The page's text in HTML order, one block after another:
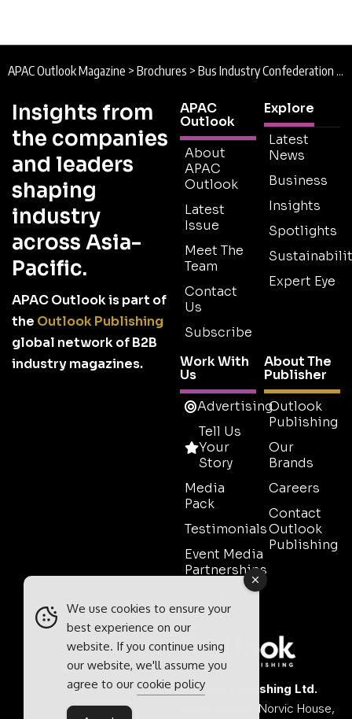
APAC Outlook Magazine > Brochures > Bus Industry Confederation Brochure
Insights from
the companies
and leaders
shaping
industry
across Asia-
Pacific.
APAC Outlook is part of
the Outlook Publishing
global network of B2B
industry magazines.
APAC
Outlook
About
APAC
Outlook
Latest
Issue
Meet The
Team
Contact
Us
Subscribe
Explore
Latest
News
Business
Insights
Spotlights
Expert Eye
Work With
Us
Advertising
Tell Us
Your
Story
Media
Pack
Testimonials
Event Media
Partnerships
Sales
About The
Publisher
Outlook
Publishing
Our
Brands
Careers
Contact
Outlook
Publishing
Outlook Publishing Ltd.
Norvic House,
We use cookies to ensure your
best experience on our
website. If you continue using
our website, we'll assume you
agree to our cookie policy